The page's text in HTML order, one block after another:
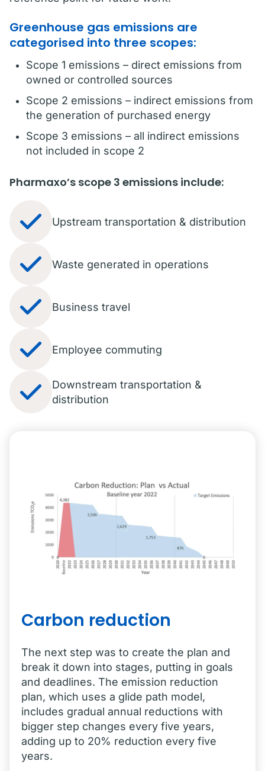
Greenhouse gas emissions are
categorised into three scopes:
Scope 1 emissions – direct emissions from
owned or controlled sources
Scope 2 emissions – indirect emissions from
the generation of purchased energy
Scope 3 emissions – all indirect emissions
not included in scope 2
Pharmaxo’s scope 3 emissions include:
Upstream transportation & distribution
Waste generated in operations
Business travel
Employee commuting
Downstream transportation &
distribution
Carbon reduction
The next step was to create the plan and
break it down into stages, putting in goals
and deadlines. The emission reduction
plan, which uses a glide path model,
includes gradual annual reductions with
bigger step changes every five years,
adding up to 20% reduction every five
years.